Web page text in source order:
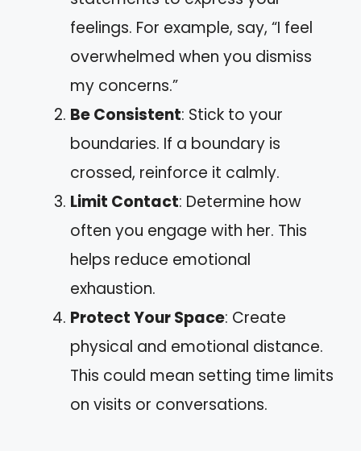
feelings. For example, say, “I feel
overwhelmed when you dismiss
my concerns.”
Be Consistent: Stick to your
boundaries. If a boundary is
crossed, reinforce it calmly.
Limit Contact: Determine how
often you engage with her. This
helps reduce emotional
exhaustion.
Protect Your Space: Create
physical and emotional distance.
This could mean setting time limits
on visits or conversations.